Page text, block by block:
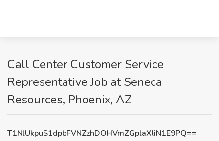
Call Center Customer Service
Representative Job at Seneca
Resources, Phoenix, AZ
T1NlUkpuS1dpbFVNZzhDOHVmZGplaXliN1E9PQ==